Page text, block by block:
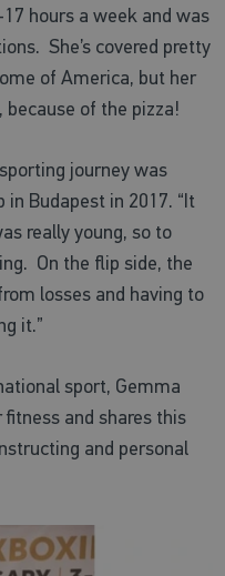
hours a week and was
She’s covered pretty
of America, but her
of the pizza!
journey was
Budapest in 2017. “It
really young, so to
On the flip side, the
losses and having to
it.”
sport, Gemma
and shares this
and personal